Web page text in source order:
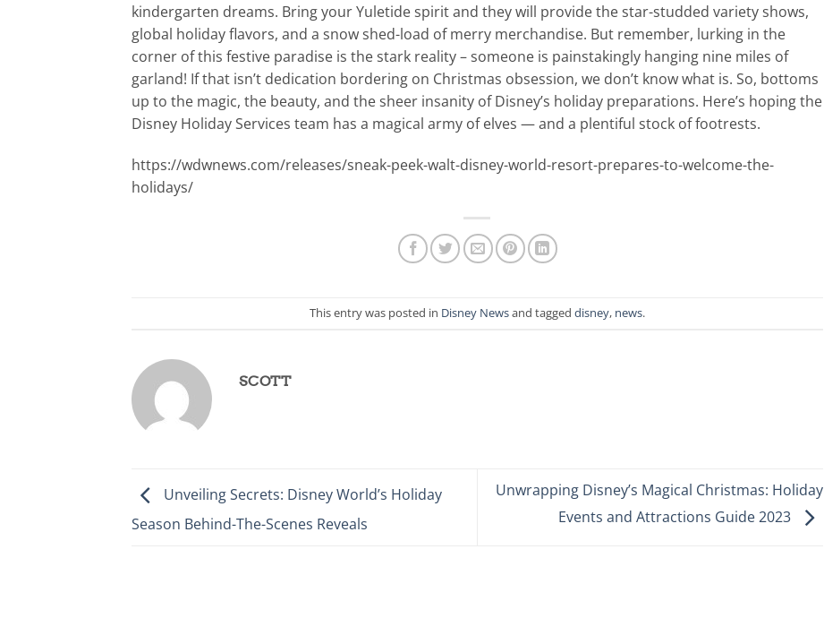
kindergarten dreams. Bring your Yuletide spirit and they will provide the star-studded variety shows,
global holiday flavors, and a snow shed-load of merry merchandise. But remember, lurking in the
corner of this festive paradise is the stark reality – someone is painstakingly hanging nine miles of
garland! If that isn’t dedication bordering on Christmas obsession, we don’t know what is. So, bottoms
up to the magic, the beauty, and the sheer insanity of Disney’s holiday preparations. Here’s hoping the
Disney Holiday Services team has a magical army of elves — and a plentiful stock of footrests.
https://wdwnews.com/releases/sneak-peek-walt-disney-world-resort-prepares-to-welcome-the-
holidays/
This entry was posted in Disney Newsand tagged disney, news.
SCOTT
Unveiling Secrets: Disney World’s Holiday
Season Behind-The-Scenes Reveals
Unwrapping Disney’s Magical Christmas: Holiday
Events and Attractions Guide 2023